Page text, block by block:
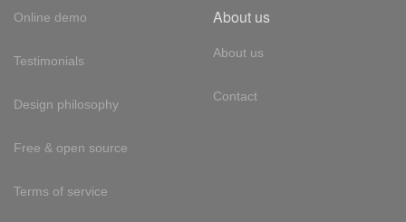
Online demo
Testimonials
Design philosophy
Free & open source
Terms of service
About us
About us
Contact